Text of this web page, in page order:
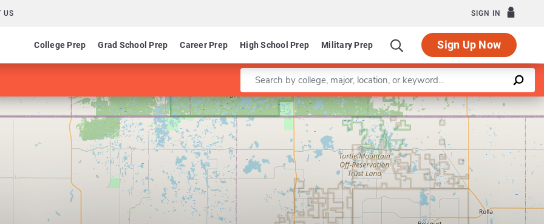
US SIGN IN
College Prep Grad School Prep Career Prep High School Prep Military Prep Sign Up Now
Enter a keyword
Leaflet |©OpenStreetMapcontributors